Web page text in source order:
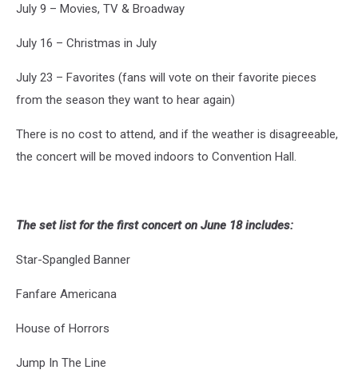
July 9 – Movies, TV & Broadway
July 16 – Christmas in July
July 23 – Favorites (fans will vote on their favorite pieces
from the season they want to hear again)
There is no cost to attend, and if the weather is disagreeable,
the concert will be moved indoors to Convention Hall.
The set list for the first concert on June 18 includes:
Star-Spangled Banner
Fanfare Americana
House of Horrors
Jump In The Line